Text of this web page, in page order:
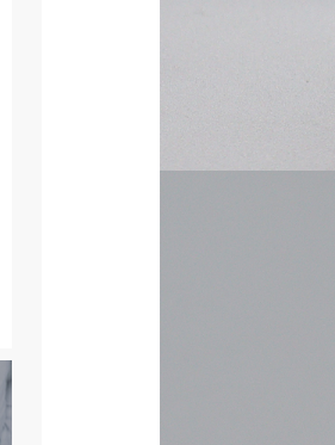
Track Light System